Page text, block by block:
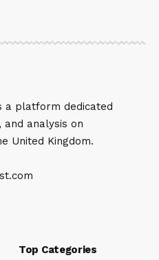
a platform dedicated
and analysis on
United Kingdom.
Top Categories